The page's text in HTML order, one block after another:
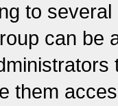
to
can be
them